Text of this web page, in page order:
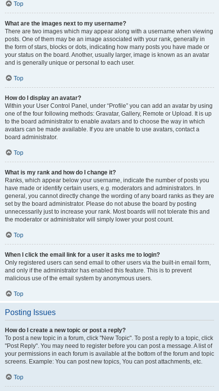
Top
What are the images next to my username?
There are two images which may appear along with a username when viewing
posts. One of them may be an image associated with your rank, generally in
the form of stars, blocks or dots, indicating how many posts you have made or
your status on the board. Another, usually larger, image is known as an avatar
and is generally unique or personal to each user.
Top
How do I display an avatar?
Within your User Control Panel, under “Profile” you can add an avatar by using
one of the four following methods: Gravatar, Gallery, Remote or Upload. It is up
to the board administrator to enable avatars and to choose the way in which
avatars can be made available. If you are unable to use avatars, contact a
board administrator.
Top
What is my rank and how do I change it?
Ranks, which appear below your username, indicate the number of posts you
have made or identify certain users, e.g. moderators and administrators. In
general, you cannot directly change the wording of any board ranks as they are
set by the board administrator. Please do not abuse the board by posting
unnecessarily just to increase your rank. Most boards will not tolerate this and
the moderator or administrator will simply lower your post count.
Top
When I click the email link for a user it asks me to login?
Only registered users can send email to other users via the built-in email form,
and only if the administrator has enabled this feature. This is to prevent
malicious use of the email system by anonymous users.
Top
Posting Issues
How do I create a new topic or post a reply?
To post a new topic in a forum, click "New Topic". To post a reply to a topic, click
"Post Reply". You may need to register before you can post a message. A list of
your permissions in each forum is available at the bottom of the forum and topic
screens. Example: You can post new topics, You can post attachments, etc.
Top